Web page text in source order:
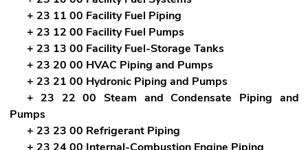
+ 23 11 00 Facility Fuel Piping
+ 23 12 00 Facility Fuel Pumps
+ 23 13 00 Facility Fuel-Storage Tanks
+ 23 20 00 HVAC Piping and Pumps
+ 23 21 00 Hydronic Piping and Pumps
+ 23 22 00 Steam and Condensate Piping and
Pumps
+ 23 23 00 Refrigerant Piping
+ 23 24 00 Internal-Combustion Engine Piping